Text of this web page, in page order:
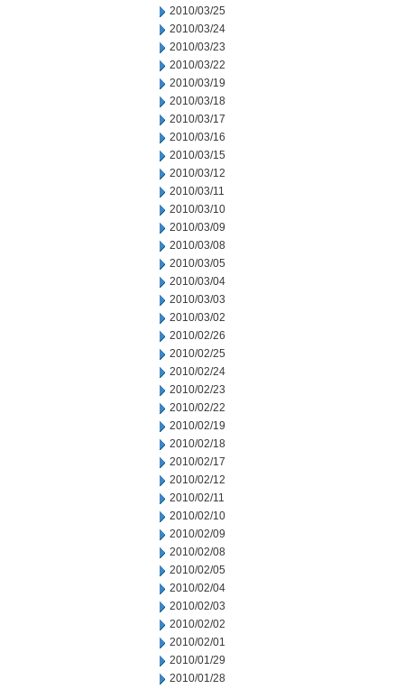
2010/03/25
2010/03/24
2010/03/23
2010/03/22
2010/03/19
2010/03/18
2010/03/17
2010/03/16
2010/03/15
2010/03/12
2010/03/11
2010/03/10
2010/03/09
2010/03/08
2010/03/05
2010/03/04
2010/03/03
2010/03/02
2010/02/26
2010/02/25
2010/02/24
2010/02/23
2010/02/22
2010/02/19
2010/02/18
2010/02/17
2010/02/12
2010/02/11
2010/02/10
2010/02/09
2010/02/08
2010/02/05
2010/02/04
2010/02/03
2010/02/02
2010/02/01
2010/01/29
2010/01/28